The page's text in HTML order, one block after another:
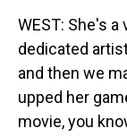
WEST: She's
dedicated
and then we
upped her
movie, you